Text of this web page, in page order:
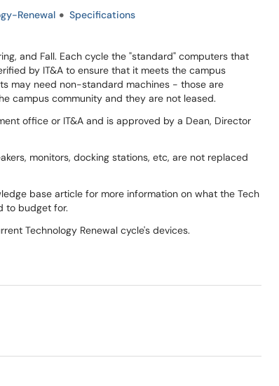
Renewal Specifications
and Fall. Each cycle the "standard" computers that
by IT&A to ensure that it meets the campus
may need non-standard machines - those are
campus community and they are not leased.
office or IT&A and is approved by a Dean, Director
monitors, docking stations, etc, are not replaced
base article for more information on what the Tech
to budget for.
Technology Renewal cycle's devices.